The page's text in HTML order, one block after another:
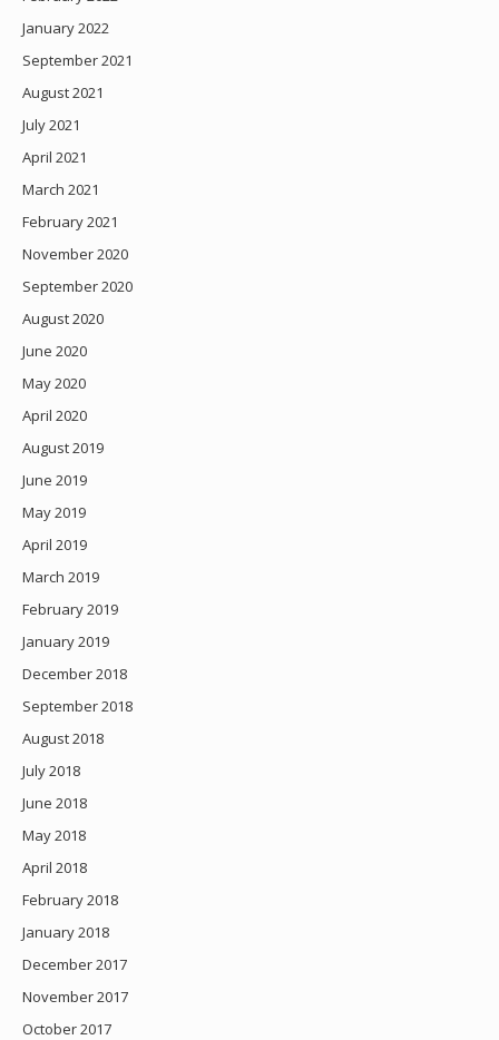
January 2022
September 2021
August 2021
July 2021
April 2021
March 2021
February 2021
November 2020
September 2020
August 2020
June 2020
May 2020
April 2020
August 2019
June 2019
May 2019
April 2019
March 2019
February 2019
January 2019
December 2018
September 2018
August 2018
July 2018
June 2018
May 2018
April 2018
February 2018
January 2018
December 2017
November 2017
October 2017